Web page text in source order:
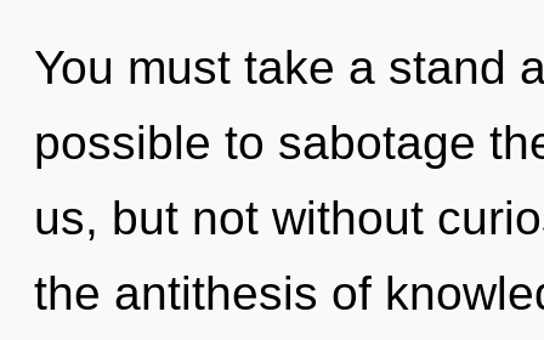
You must take a stand
possible to sabotage
us, but not without
the antithesis of